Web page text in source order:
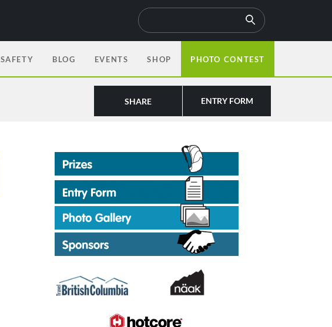
SAFETY BLOG EVENTS SHOP PHOTO CONTEST
ENTRY FORM
SHARE